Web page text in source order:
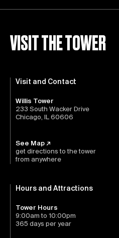
VISIT THE TOWER
Visit and Contact
Willis Tower
233 South Wacker Drive
Chicago, IL 60606
See Map ↗
get directions to the tower
from anywhere
Hours and Attractions
Tower Hours
9:00am to 10:00pm
365 days per year